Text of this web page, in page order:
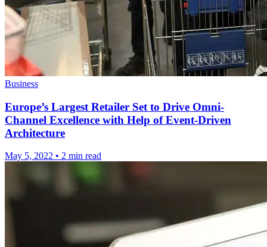
Business
Europe’s Largest Retailer Set to Drive Omni-
Channel Excellence with Help of Event-Driven
Architecture
May 5, 2022 • 2 min read